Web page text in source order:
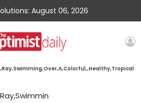
August 06, 2026